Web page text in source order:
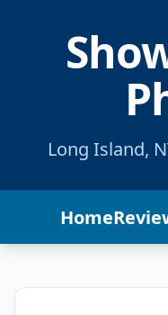
Long Island,
Home